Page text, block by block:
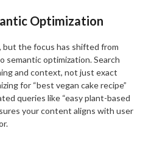
Optimization
but the focus has shifted from
semantic optimization. Search
and context, not just exact
for “best vegan cake recipe”
queries like “easy plant-based
your content aligns with user